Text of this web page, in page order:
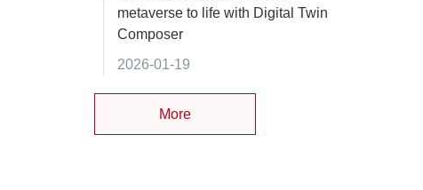
metaverse to life with Digital Twin
Composer
2026-01-19
More